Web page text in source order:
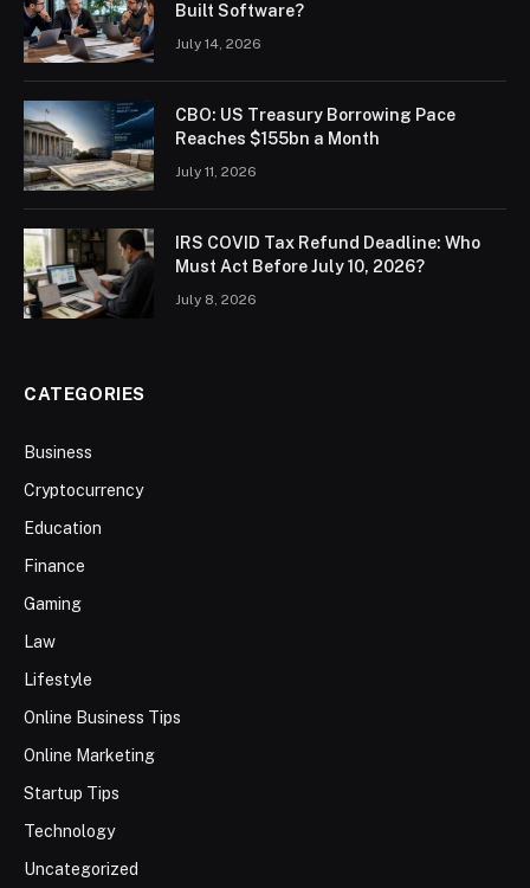
Built Software?
July 14, 2026
CBO: US Treasury Borrowing Pace
Reaches $155bn a Month
July 11, 2026
IRS COVID Tax Refund Deadline: Who
Must Act Before July 10, 2026?
July 8, 2026
CATEGORIES
Business
Cryptocurrency
Education
Finance
Gaming
Law
Lifestyle
Online Business Tips
Online Marketing
Startup Tips
Technology
Uncategorized